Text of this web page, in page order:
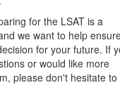
for the LSAT is a
we want to help
for your future. If
or would like more
please don't hesitate to